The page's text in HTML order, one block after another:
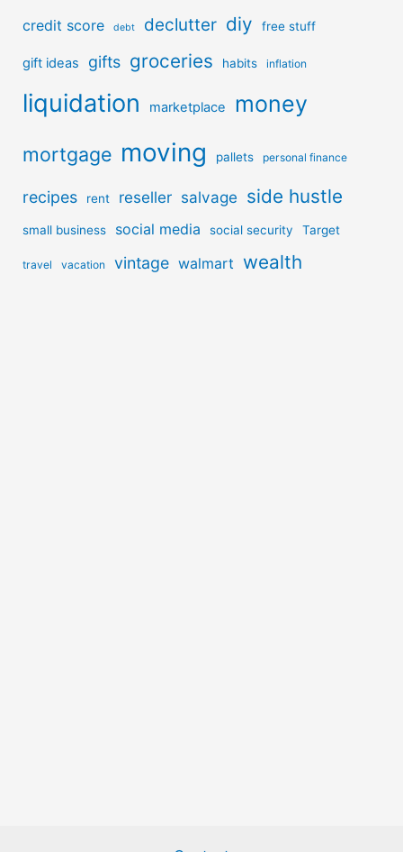
credit score debt declutter diy free stuff
gift ideas gifts groceries habits inflation
liquidation marketplace money
mortgage moving pallets personal finance
recipes rent reseller salvage side hustle
small business social media social security Target
travel vacation vintage walmart wealth